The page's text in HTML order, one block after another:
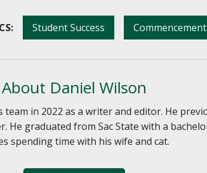
Student Success Commencement
About Daniel Wilson
in 2022 as a writer and editor. He
graduated from Sac State with a
spending time with his wife and cat.